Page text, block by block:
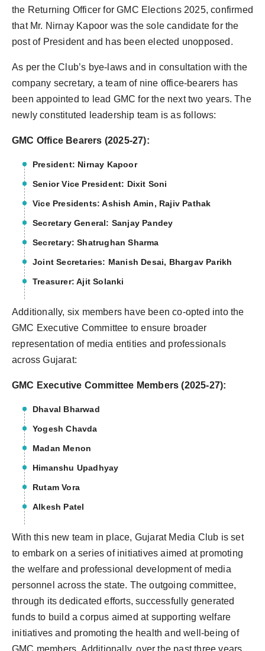
the Returning Officer for GMC Elections 2025, confirmed
that Mr. Nirnay Kapoor was the sole candidate for the
post of President and has been elected unopposed.
As per the Club’s bye-laws and in consultation with the
company secretary, a team of nine office-bearers has
been appointed to lead GMC for the next two years. The
newly constituted leadership team is as follows:
GMC Office Bearers (2025-27):
President: Nirnay Kapoor
Senior Vice President: Dixit Soni
Vice Presidents: Ashish Amin, Rajiv Pathak
Secretary General: Sanjay Pandey
Secretary: Shatrughan Sharma
Joint Secretaries: Manish Desai, Bhargav Parikh
Treasurer: Ajit Solanki
Additionally, six members have been co-opted into the
GMC Executive Committee to ensure broader
representation of media entities and professionals
across Gujarat:
GMC Executive Committee Members (2025-27):
Dhaval Bharwad
Yogesh Chavda
Madan Menon
Himanshu Upadhyay
Rutam Vora
Alkesh Patel
With this new team in place, Gujarat Media Club is set
to embark on a series of initiatives aimed at promoting
the welfare and professional development of media
personnel across the state. The outgoing committee,
through its dedicated efforts, successfully generated
funds to build a corpus aimed at supporting welfare
initiatives and promoting the health and well-being of